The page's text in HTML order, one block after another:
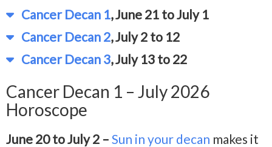
Cancer Decan 1, June 21 to July 1
Cancer Decan 2, July 2 to 12
Cancer Decan 3, July 13 to 22
Cancer Decan 1 – July 2026
Horoscope
June 20 to July 2 – Sun in your decan makes it